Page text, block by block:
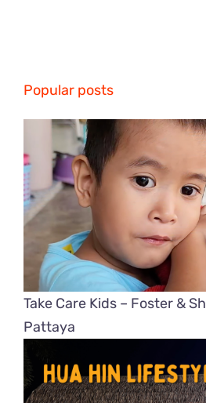
Popular posts
Take Care Kids – Foster &
Pattaya